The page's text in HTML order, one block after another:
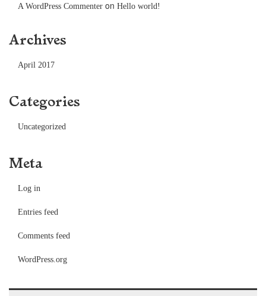
A WordPress Commenter on Hello world!
Archives
April 2017
Categories
Uncategorized
Meta
Log in
Entries feed
Comments feed
WordPress.org